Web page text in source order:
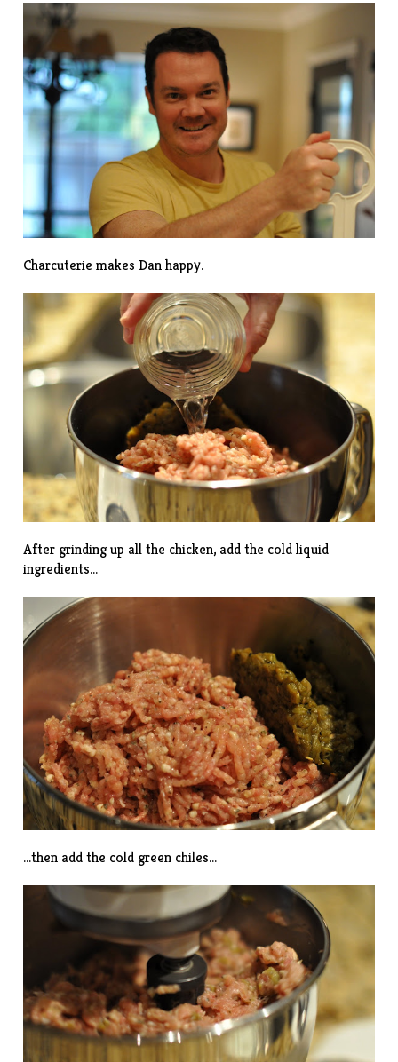
Charcuterie makes Dan happy.
After grinding up all the chicken, add the cold liquid
ingredients…
…then add the cold green chiles…